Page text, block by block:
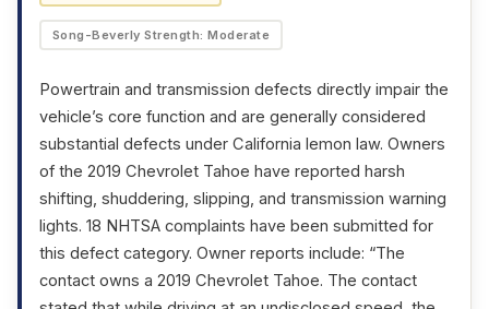
Song-Beverly Strength: Moderate
Powertrain and transmission defects directly impair the
vehicle’s core function and are generally considered
substantial defects under California lemon law. Owners
of the 2019 Chevrolet Tahoe have reported harsh
shifting, shuddering, slipping, and transmission warning
lights. 18 NHTSA complaints have been submitted for
this defect category. Owner reports include: “The
contact owns a 2019 Chevrolet Tahoe. The contact